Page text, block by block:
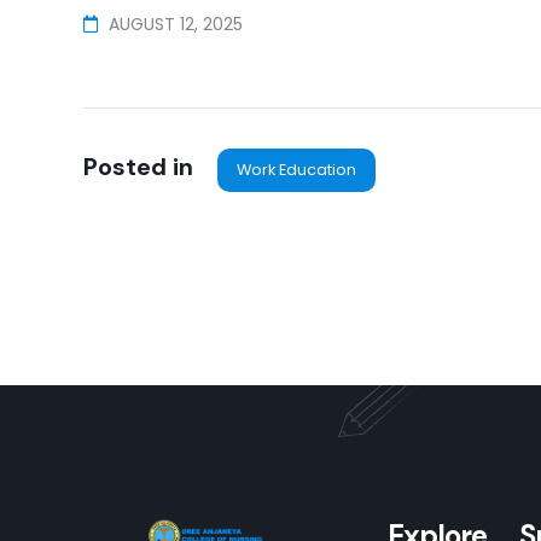
AUGUST 12, 2025
Posted in Work Education